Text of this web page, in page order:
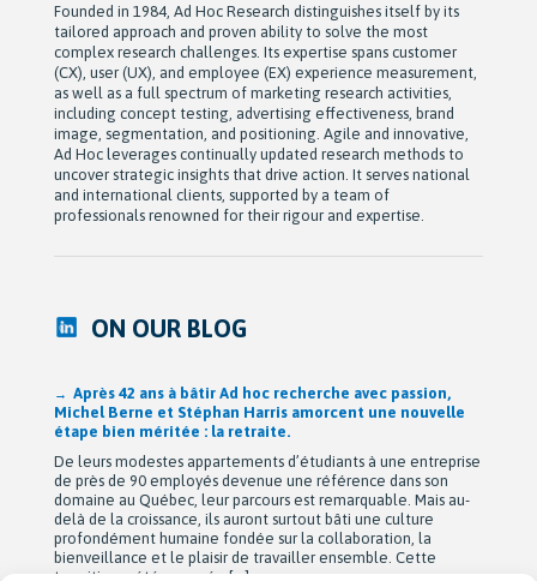
Founded in 1984, Ad Hoc Research distinguishes itself by its
tailored approach and proven ability to solve the most
complex research challenges. Its expertise spans customer
(CX), user (UX), and employee (EX) experience measurement,
as well as a full spectrum of marketing research activities,
including concept testing, advertising effectiveness, brand
image, segmentation, and positioning. Agile and innovative,
Ad Hoc leverages continually updated research methods to
uncover strategic insights that drive action. It serves national
and international clients, supported by a team of
professionals renowned for their rigour and expertise.
ON OUR BLOG
Après 42 ans à bâtir Ad hoc recherche avec passion,
Michel Berne et Stéphan Harris amorcent une nouvelle
étape bien méritée : la retraite.
De leurs modestes appartements d’étudiants à une entreprise
de près de 90 employés devenue une référence dans son
domaine au Québec, leur parcours est remarquable. Mais au-
delà de la croissance, ils auront surtout bâti une culture
profondément humaine fondée sur la collaboration, la
bienveillance et le plaisir de travailler ensemble. Cette
transition a été amorcée […]